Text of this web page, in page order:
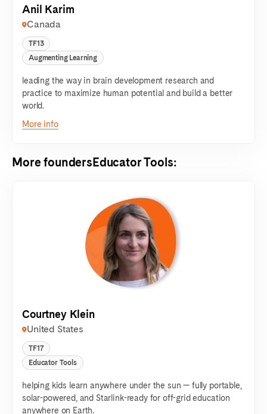
Anil Karim
Canada
TF13
Augmenting Learning
leading the way in brain development research and
practice to maximize human potential and build a better
world.
More info
More foundersEducator Tools:
Courtney Klein
United States
TF17
Educator Tools
helping kids learn anywhere under the sun — fully portable,
solar-powered, and Starlink-ready for off-grid education
anywhere on Earth.